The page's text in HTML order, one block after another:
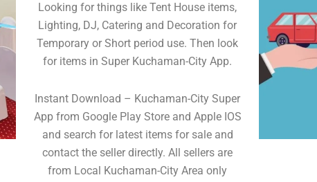
Looking for things like Tent House items,
Lighting, DJ, Catering and Decoration for
Temporary or Short period use. Then look
for items in Super Kuchaman-City App.
Instant Download – Kuchaman-City Super
App from Google Play Store and Apple IOS
and search for latest items for sale and
contact the seller directly. All sellers are
from Local Kuchaman-City Area only